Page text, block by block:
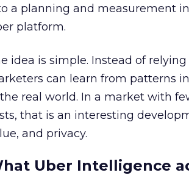
a planning and measurement
platform.
idea is simple. Instead of
can learn from patterns
real world. In a market with
that is an interesting
and privacy.
Uber Intelligence